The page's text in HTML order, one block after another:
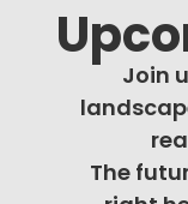
Join
The